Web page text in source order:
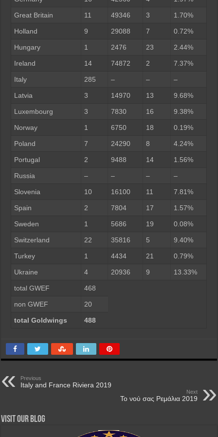
Great Britain 11 49346 3 1.70%
Holland 9 29088 7 0.72%
Hungary 1 2476 23 2.44%
Ireland 14 74872 2 7.37%
Italy 285 – – –
Latvia 3 14970 13 9.68%
Luxembourg 3 7830 16 9.38%
Norway 1 6750 18 0.19%
Poland 7 24290 8 4.24%
Portugal 2 9488 14 1.56%
Russia – – – –
Slovenia 10 16100 11 7.81%
Spain 2 7804 17 1.57%
Sweden 1 5686 19 0.08%
Switzerland 22 35816 5 9.40%
Turkey 1 4434 21 0.79%
Ukraine 4 20936 9 13.33%
total GWEF 468
non GWEF 20
total Goldwings 488
Previous
Italy and France Riviera 2019
Next
Το νού σας Ρεμάλια 2019
Visit our Blog